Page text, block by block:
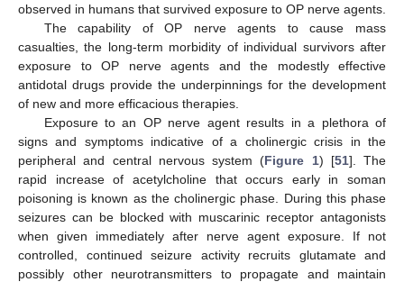
observed in humans that survived exposure to OP nerve agents.
The capability of OP nerve agents to cause mass
casualties, the long-term morbidity of individual survivors after
exposure to OP nerve agents and the modestly effective
antidotal drugs provide the underpinnings for the development
of new and more efficacious therapies.
Exposure to an OP nerve agent results in a plethora of
signs and symptoms indicative of a cholinergic crisis in the
peripheral and central nervous system (Figure 1) [51]. The
rapid increase of acetylcholine that occurs early in soman
poisoning is known as the cholinergic phase. During this phase
seizures can be blocked with muscarinic receptor antagonists
when given immediately after nerve agent exposure. If not
controlled, continued seizure activity recruits glutamate and
possibly other neurotransmitters to propagate and maintain